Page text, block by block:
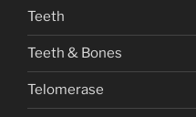
Teeth
Teeth & Bones
Telomerase